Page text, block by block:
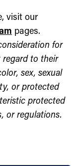
visit our
pages.
for
regard to their
sex, sexual
or protected
protected
or regulations.